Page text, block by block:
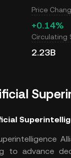
Price
+0.14%
Circulating
2.23B
to advance